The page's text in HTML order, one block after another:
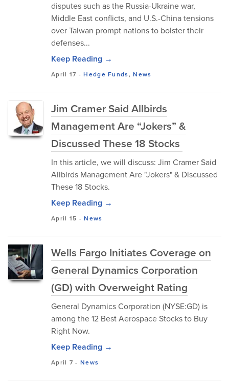
disputes such as the Russia-Ukraine war,
Middle East conflicts, and U.S.-China tensions
over Taiwan prompt nations to bolster their
defenses...
Keep Reading →
April 17 -Hedge Funds,News
Jim Cramer Said Allbirds
Management Are “Jokers” &
Discussed These 18 Stocks
In this article, we will discuss: Jim Cramer Said
Allbirds Management Are "Jokers" & Discussed
These 18 Stocks.
Keep Reading →
April 15 -News
Wells Fargo Initiates Coverage on
General Dynamics Corporation
(GD) with Overweight Rating
General Dynamics Corporation (NYSE:GD) is
among the 12 Best Aerospace Stocks to Buy
Right Now.
Keep Reading →
April 7 -News